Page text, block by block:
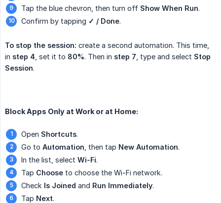
Tap the blue chevron, then turn off Show When Run.
Confirm by tapping ✓ / Done.
To stop the session: create a second automation. This time,
in step 4 , set it to 80%. Then in step 7 , type and select Stop
Session.
Block Apps Only at Work or at Home:
Open Shortcuts.
Go to Automation , then tap New Automation.
In the list, select Wi-Fi.
Tap Choose to choose the Wi-Fi network.
Check Is Joined and Run Immediately.
Tap Next.